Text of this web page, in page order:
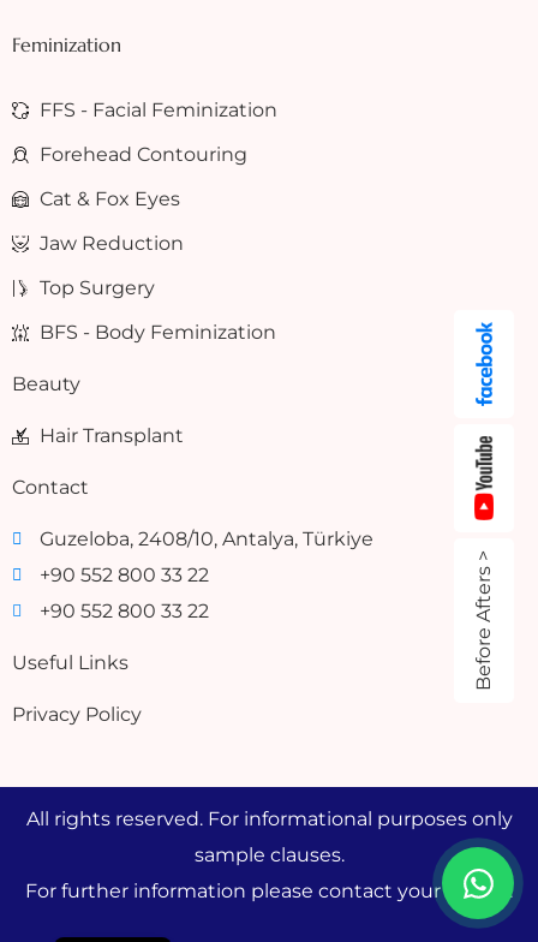
Feminization
FFS - Facial Feminization
Forehead Contouring
Cat & Fox Eyes
Jaw Reduction
Top Surgery
BFS - Body Feminization
Beauty
Hair Transplant
Contact
Guzeloba, 2408/10, Antalya, Türkiye
+90 552 800 33 22
+90 552 800 33 22
Useful Links
Privacy Policy
All rights reserved. For informational purposes only
sample clauses.
For further information please contact your doctor.
Before Afters >